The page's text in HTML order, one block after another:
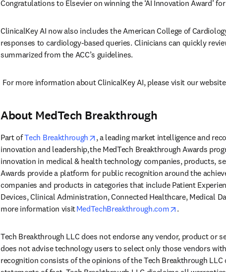
Congratulations to Elsevier on winning the ‘AI Innovation Award’
ClinicalKey AI now also includes the American College of
responses to cardiology-based queries. Clinicians can quickly
summarized from the ACC’s guidelines.
For more information about ClinicalKey AI, please visit our
About MedTech Breakthrough
Part of Tech Breakthrough opens in new tab/window
, a leading market intelligence and
innovation and leadership, the MedTech Breakthrough Awards
innovation in medical & health technology companies, products,
Awards provide a platform for public recognition around the
companies and products in categories that include Patient
Devices, Clinical Administration, Connected Healthcare, Medical
more information visit MedTechBreakthrough.com opens in new
.
Tech Breakthrough LLC does not endorse any vendor, product or
does not advise technology users to select only those vendors
recognition consists of the opinions of the Tech Breakthrough